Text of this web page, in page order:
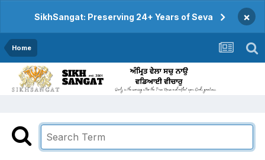
SikhSangat: Preserving 24+ Years of Seva ×
Home